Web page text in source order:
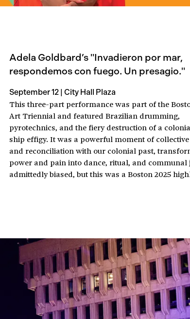
Adela Goldbard’s "Invadieron por mar,
respondemos con fuego. Un presagio."
September 12 | City Hall Plaza
This three-part performance was part of the
Art Triennial and featured Brazilian drumming,
pyrotechnics, and the fiery destruction of a
ship effigy. It was a powerful moment of
and reconciliation with our colonial past,
power and pain into dance, ritual, and communal
admittedly biased, but this was a Boston 2025